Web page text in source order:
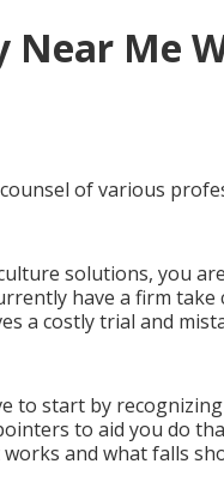
Near Me
of various
solutions, you
have a firm
a costly trial and
to start by
to aid you do
and what falls